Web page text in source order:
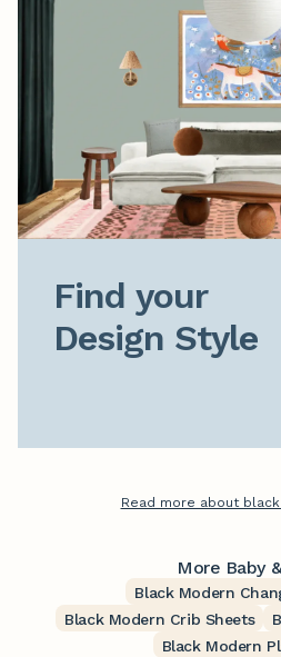
Find your
Design Style
Read more about
More Baby
Black Modern
Black Modern Crib Sheets
Black Modern